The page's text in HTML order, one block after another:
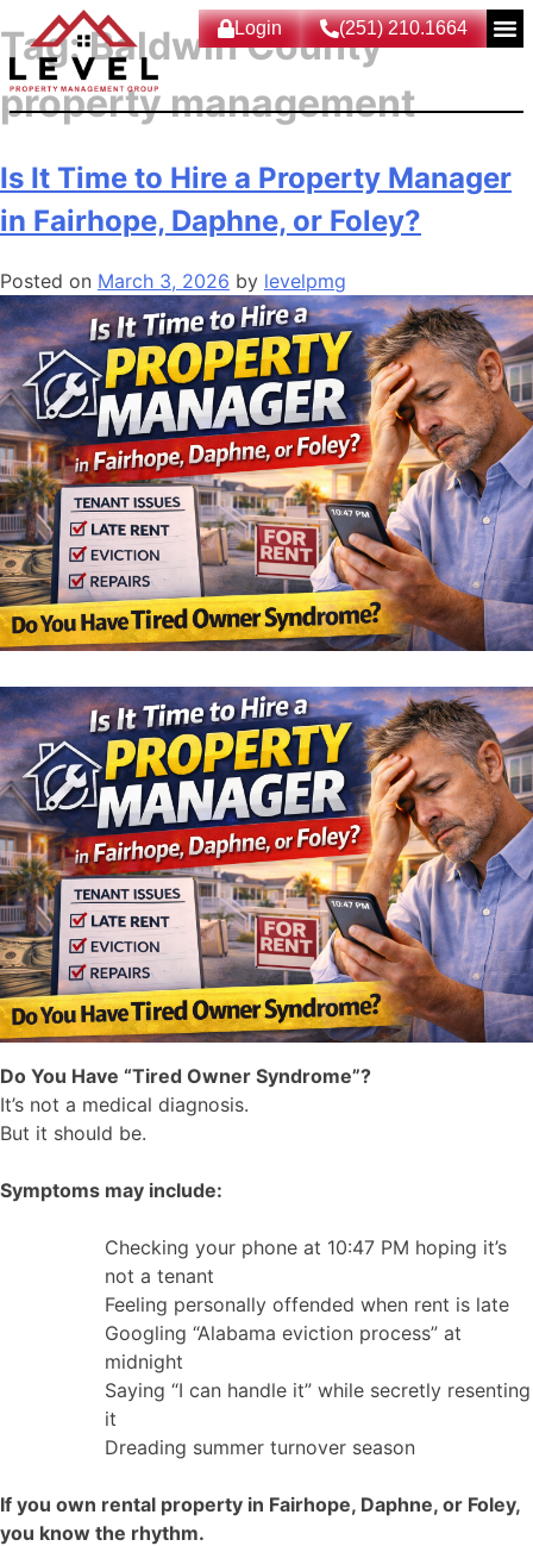
(251) 210.1664
Login
Tag:Baldwin County
property management
Is It Time to Hire a Property Manager
in Fairhope, Daphne, or Foley?
Posted on March 3, 2026 by levelpmg
Do You Have “Tired Owner Syndrome”?
It’s not a medical diagnosis.
But it should be.
Symptoms may include:
Checking your phone at 10:47 PM hoping it’s
not a tenant
Feeling personally offended when rent is late
Googling “Alabama eviction process” at
midnight
Saying “I can handle it” while secretly resenting
it
Dreading summer turnover season
If you own rental property in Fairhope, Daphne, or Foley,
you know the rhythm.